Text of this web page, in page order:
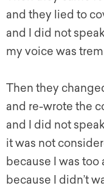
and they lied to
and I did not
my voice was
Then they
and re-wrote the
and I did not
it was not
because I was too
because I didn’t